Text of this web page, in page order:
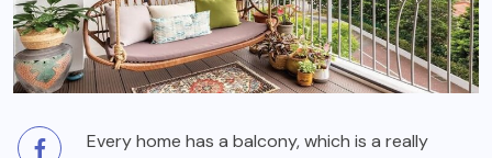
Every home has a balcony, which is a really